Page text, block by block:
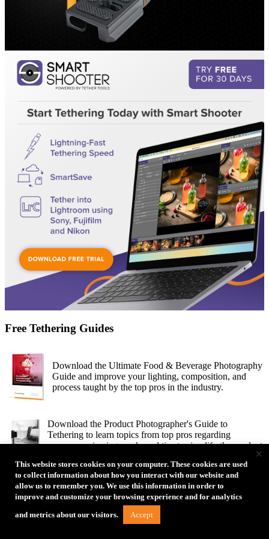
Free Tethering Guides
Download the Ultimate Food & Beverage Photography
Guide and improve your lighting, composition, and
process taught by the top pros in the industry.
Download the Product Photographer's Guide to
Tethering to learn topics from top pros regarding
process, reviewing work, and tips to simplify the product
30 amazing female photographers share their
inspiration, challenges, process and final shots in the
Women’s Edition of How I Got the Shot Guide.
This website stores cookies on your computer. These cookies are used
to collect information about how you interact with our website and
allow us to remember you. We use this information in order to
improve and customize your browsing experience and for analytics
and metrics about our visitors. Accept
×